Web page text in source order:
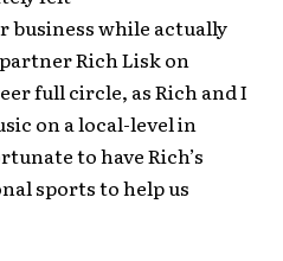
business while actually
Rich Lisk on
full circle, as Rich and I
on a local-level in
to have Rich’s
sports to help us